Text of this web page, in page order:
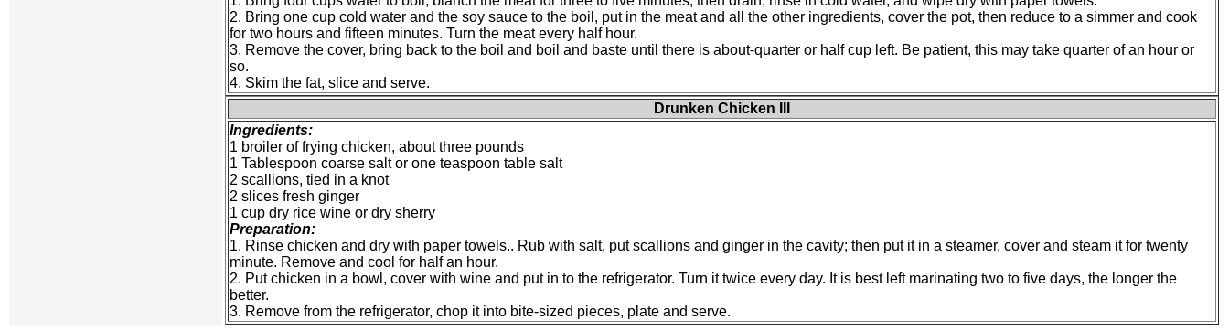
2. Bring one cup cold water and the soy sauce to the boil, put in the meat and all the other ingredients, cover the pot, then reduce to a simmer and cook
for two hours and fifteen minutes. Turn the meat every half hour.
3. Remove the cover, bring back to the boil and boil and baste until there is about-quarter or half cup left. Be patient, this may take quarter of an hour or
so.
4. Skim the fat, slice and serve.
Drunken Chicken III
Ingredients:
1 broiler of frying chicken, about three pounds
1 Tablespoon coarse salt or one teaspoon table salt
2 scallions, tied in a knot
2 slices fresh ginger
1 cup dry rice wine or dry sherry
Preparation:
1. Rinse chicken and dry with paper towels.. Rub with salt, put scallions and ginger in the cavity; then put it in a steamer, cover and steam it for twenty
minute. Remove and cool for half an hour.
2. Put chicken in a bowl, cover with wine and put in to the refrigerator. Turn it twice every day. It is best left marinating two to five days, the longer the
better.
3. Remove from the refrigerator, chop it into bite-sized pieces, plate and serve.